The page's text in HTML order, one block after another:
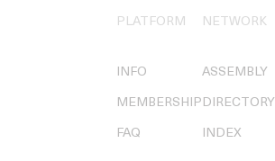
PLATFORM
INFO
MEMBERSHIP
FAQ
NETWORK
ASSEMBLY
DIRECTORY
INDEX